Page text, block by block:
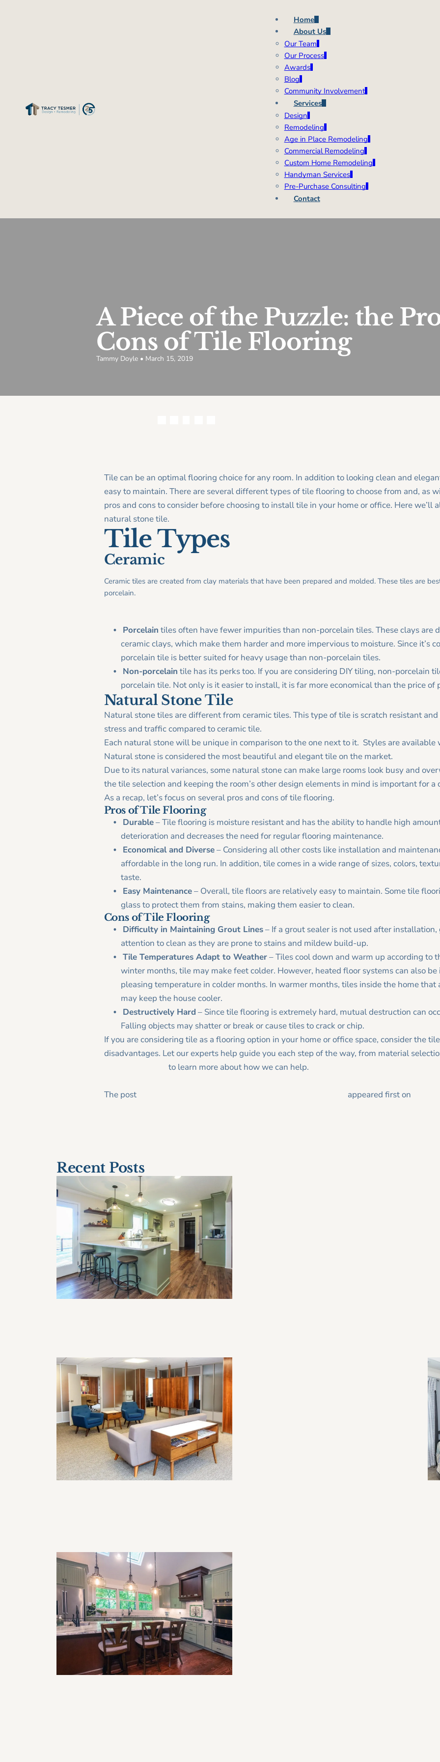
Home
About Us
Our Team
Our Process
Awards
Blog
Community Involvement
Services
Design
Remodeling
Age in Place Remodeling
Commercial Remodeling
Custom Home Remodeling
Handyman Services
Pre-Purchase Consulting
Contact
A Piece of the Puzzle: the
Cons of Tile Flooring
Tammy Doyle • March 15, 2019
Tile can be an optimal flooring choice for any room. In addition to looking clean and
easy to maintain. There are several different types of tile flooring to choose from and, as
pros and cons to consider before choosing to install tile in your home or office. Here we’ll
natural stone tile.
Tile Types
Ceramic
Ceramic tiles are created from clay materials that have been prepared and molded. These tiles are
porcelain.
Porcelain tiles often have fewer impurities than non-porcelain tiles. These clays are
ceramic clays, which make them harder and more impervious to moisture. Since it’s
porcelain tile is better suited for heavy usage than non-porcelain tiles.
Non-porcelain tile has its perks too. If you are considering DIY tiling, non-porcelain
porcelain tile. Not only is it easier to install, it is far more economical than the price of
Natural Stone Tile
Natural stone tiles are different from ceramic tiles. This type of tile is scratch resistant
stress and traffic compared to ceramic tile.
Each natural stone will be unique in comparison to the one next to it. Styles are
Natural stone is considered the most beautiful and elegant tile on the market.
Due to its natural variances, some natural stone can make large rooms look busy and
the tile selection and keeping the room’s other design elements in mind is important for a
As a recap, let’s focus on several pros and cons of tile flooring.
Pros of Tile Flooring
Durable– Tile flooring is moisture resistant and has the ability to handle high
deterioration and decreases the need for regular flooring maintenance.
Economical and Diverse– Considering all other costs like installation and
affordable in the long run. In addition, tile comes in a wide range of sizes, colors,
taste.
Easy Maintenance– Overall, tile floors are relatively easy to maintain. Some tile
glass to protect them from stains, making them easier to clean.
Cons of Tile Flooring
Difficulty in Maintaining Grout Lines– If a grout sealer is not used after
attention to clean as they are prone to stains and mildew build-up.
Tile Temperatures Adapt to Weather– Tiles cool down and warm up according to
winter months, tile may make feet colder. However, heated floor systems can also
pleasing temperature in colder months. In warmer months, tiles inside the home
may keep the house cooler.
Destructively Hard – Since tile flooring is extremely hard, mutual destruction can
Falling objects may shatter or break or cause tiles to crack or chip.
If you are considering tile as a flooring option in your home or office space, consider the
disadvantages. Let our experts help guide you each step of the way, from material
to learn more about how we can help.
The post
appeared first on
Recent Posts